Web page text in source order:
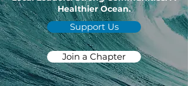
Healthier Ocean.
Support Us
Join a Chapter